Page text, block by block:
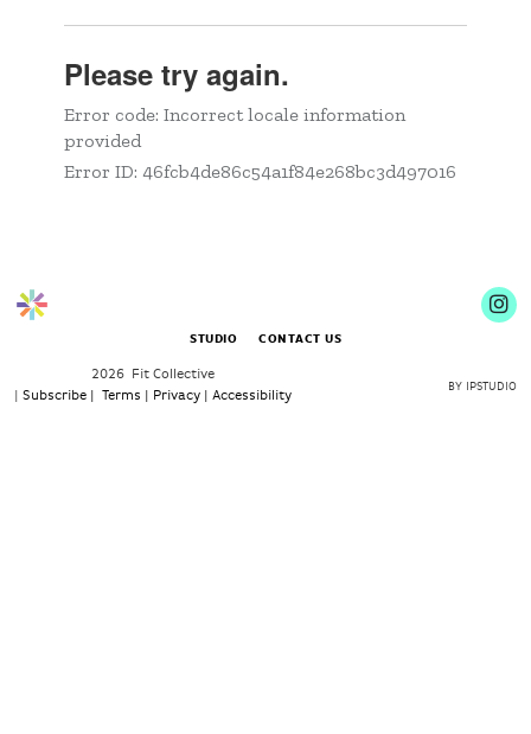
STUDIO CONTACT US
2026 Fit Collective
| Subscribe | Terms | Privacy | Accessibility
BY IPSTUDIO